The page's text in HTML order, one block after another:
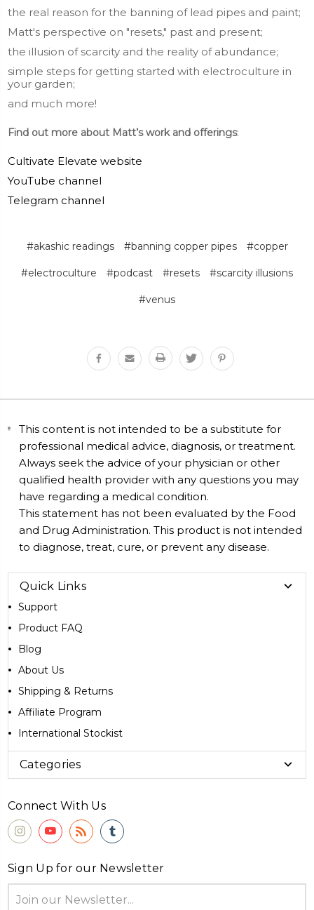
the real reason for the banning of lead pipes and paint;
Matt's perspective on "resets," past and present;
the illusion of scarcity and the reality of abundance;
simple steps for getting started with electroculture in
your garden;
and much more!
Find out more about Matt’s work and offerings:
Cultivate Elevate website
YouTube channel
Telegram channel
#akashic readings #banning copper pipes #copper
#electroculture #podcast #resets #scarcity illusions
#venus
This content is not intended to be a substitute for
professional medical advice, diagnosis, or treatment.
Always seek the advice of your physician or other
qualified health provider with any questions you may
have regarding a medical condition.
This statement has not been evaluated by the Food
and Drug Administration. This product is not intended
to diagnose, treat, cure, or prevent any disease.
Quick Links
Support
Product FAQ
Blog
About Us
Shipping & Returns
Affiliate Program
International Stockist
Categories
Connect With Us
Sign Up for our Newsletter
Address